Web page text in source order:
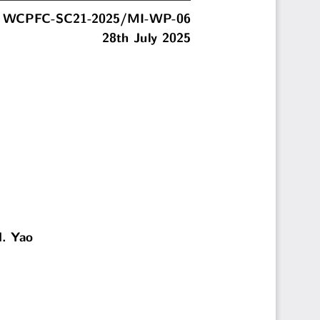
WCPFC-SC21-2025/MI-WP-06
28th July 2025
Yao